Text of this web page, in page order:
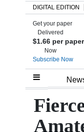
Home
Review
DIGITAL EDITION
Get your paper
Delivered
$1.66 per paper
Now
Subscribe Now